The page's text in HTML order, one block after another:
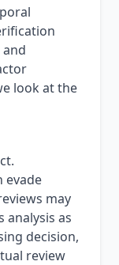
look at the
evade
may
analysis as
decision,
review